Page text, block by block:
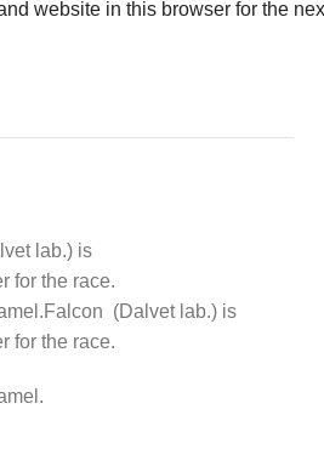
website in this browser for the
lab.) is
for the race.
(Dalvet lab.) is
for the race.